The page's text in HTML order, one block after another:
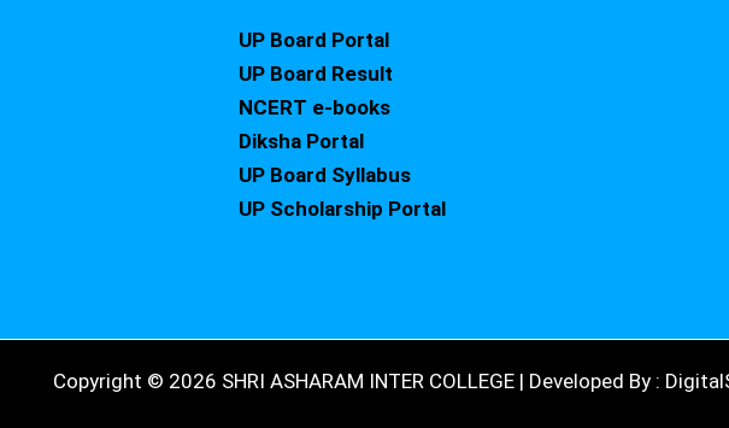
UP Board Portal
UP Board Result
NCERT e-books
Diksha Portal
UP Board Syllabus
UP Scholarship Portal
Copyright © 2026 SHRI ASHARAM INTER COLLEGE | Developed By :